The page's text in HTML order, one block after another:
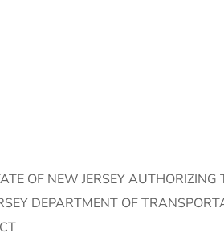
OF NEW JERSEY AUTHORIZING
DEPARTMENT OF